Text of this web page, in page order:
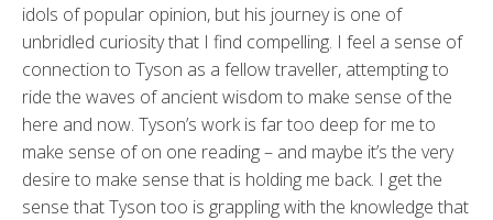
idols of popular opinion, but his journey is one of
unbridled curiosity that I find compelling. I feel a sense of
connection to Tyson as a fellow traveller, attempting to
ride the waves of ancient wisdom to make sense of the
here and now. Tyson’s work is far too deep for me to
make sense of on one reading – and maybe it’s the very
desire to make sense that is holding me back. I get the
sense that Tyson too is grappling with the knowledge that